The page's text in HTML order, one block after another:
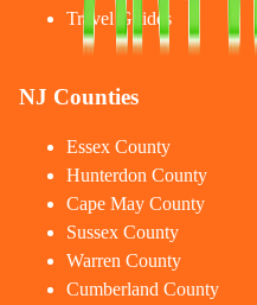
Travel Guides
NJ Counties
Essex County
Hunterdon County
Cape May County
Sussex County
Warren County
Cumberland County